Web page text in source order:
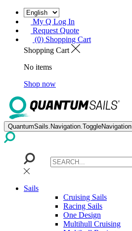
My Q Log In
Request Quote
(0) Shopping Cart
Shopping Cart
No items
Shop now
QuantumSails.Navigation.ToggleNavigation
Sails
Cruising Sails
Racing Sails
One Design
Multihull Cruising